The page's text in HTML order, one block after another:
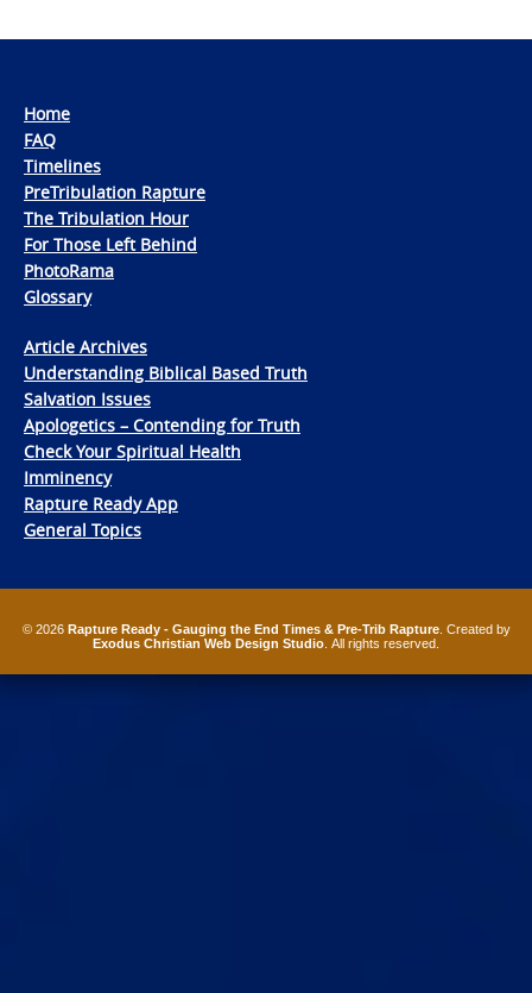
Home
FAQ
Timelines
PreTribulation Rapture
The Tribulation Hour
For Those Left Behind
PhotoRama
Glossary
Article Archives
Understanding Biblical Based Truth
Salvation Issues
Apologetics – Contending for Truth
Check Your Spiritual Health
Imminency
Rapture Ready App
General Topics
© 2026 Rapture Ready - Gauging the End Times & Pre-Trib Rapture. Created by
Exodus Christian Web Design Studio . All rights reserved.